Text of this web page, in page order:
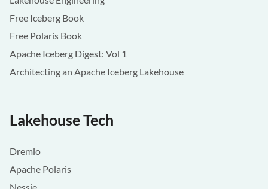
Free Iceberg Book
Free Polaris Book
Apache Iceberg Digest: Vol 1
Architecting an Apache Iceberg Lakehouse
Lakehouse Tech
Dremio
Apache Polaris